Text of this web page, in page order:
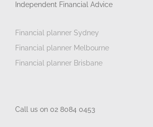
Independent Financial Advice
Financial planner Sydney
Financial planner Melbourne
Financial planner Brisbane
Call us on 02 8084 0453